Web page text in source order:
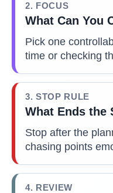
2. FOCUS
What Can You
Pick one
time or checking
3. STOP RULE
What Ends the
Stop after the
chasing points
4. REVIEW